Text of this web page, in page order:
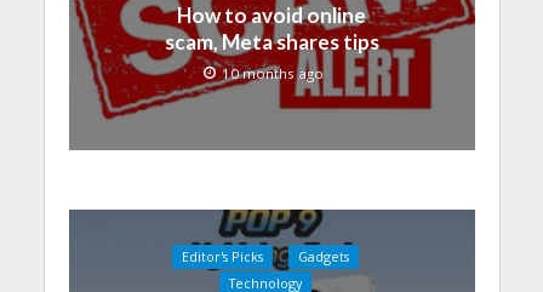
How to avoid online
scam, Meta shares tips
10 months ago
Editor's Picks
Gadgets
Technology